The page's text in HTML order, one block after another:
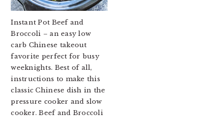
Instant Pot Beef and
Broccoli – an easy low
carb Chinese takeout
favorite perfect for busy
weeknights. Best of all,
instructions to make this
classic Chinese dish in the
pressure cooker and slow
cooker. Beef and Broccoli